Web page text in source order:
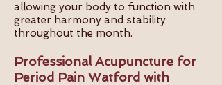
allowing your body to function with
greater harmony and stability
throughout the month.
Professional Acupuncture for
Period Pain Watford with